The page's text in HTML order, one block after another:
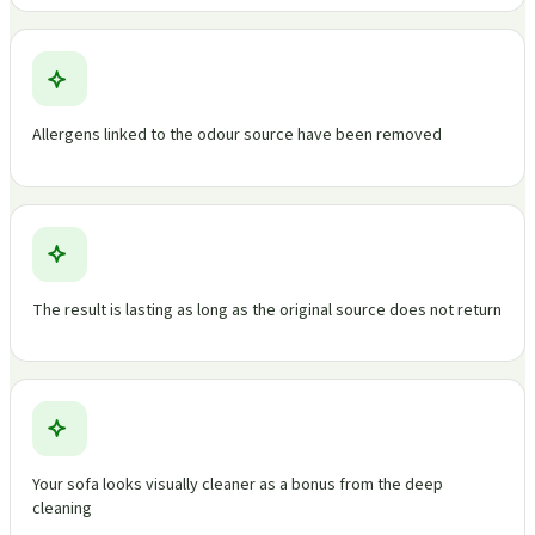
Allergens linked to the odour source have been removed
The result is lasting as long as the original source does not return
Your sofa looks visually cleaner as a bonus from the deep
cleaning